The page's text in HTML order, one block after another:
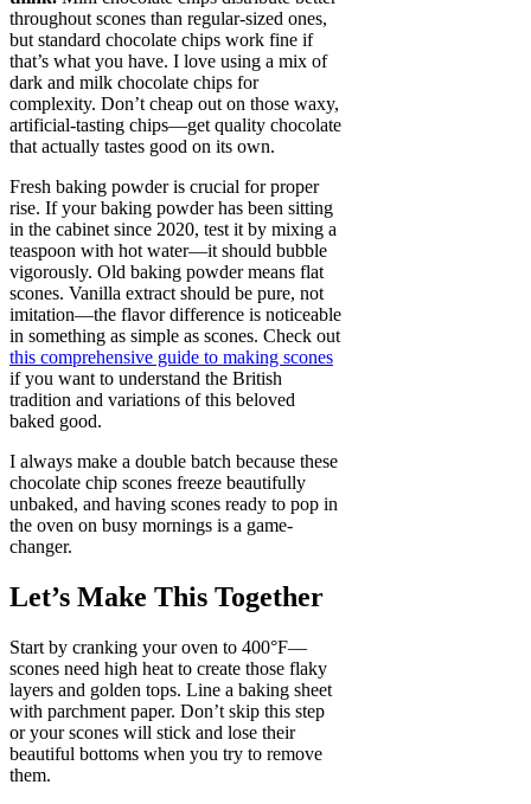
throughout scones than regular-sized ones,
but standard chocolate chips work fine if
that’s what you have. I love using a mix of
dark and milk chocolate chips for
complexity. Don’t cheap out on those waxy,
artificial-tasting chips—get quality chocolate
that actually tastes good on its own.
Fresh baking powder is crucial for proper
rise. If your baking powder has been sitting
in the cabinet since 2020, test it by mixing a
teaspoon with hot water—it should bubble
vigorously. Old baking powder means flat
scones. Vanilla extract should be pure, not
imitation—the flavor difference is noticeable
in something as simple as scones. Check out
this comprehensive guide to making scones
if you want to understand the British
tradition and variations of this beloved
baked good.
I always make a double batch because these
chocolate chip scones freeze beautifully
unbaked, and having scones ready to pop in
the oven on busy mornings is a game-
changer.
Let’s Make This Together
Start by cranking your oven to 400°F—
scones need high heat to create those flaky
layers and golden tops. Line a baking sheet
with parchment paper. Don’t skip this step
or your scones will stick and lose their
beautiful bottoms when you try to remove
them.